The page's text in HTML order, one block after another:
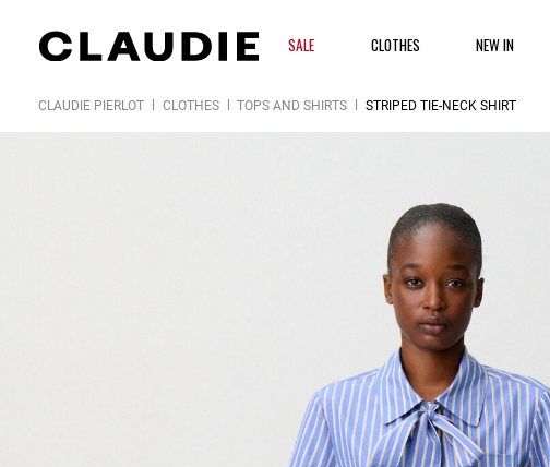
SALE CLOTHES NEW IN
CLAUDIE PIERLOT CLOTHES TOPS AND SHIRTS STRIPED TIE-NECK SHIRT